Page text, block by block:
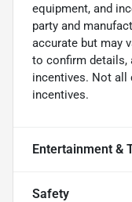
equipment, and
party and
accurate but may
to confirm details,
incentives. Not all
incentives.
Entertainment &
Safety